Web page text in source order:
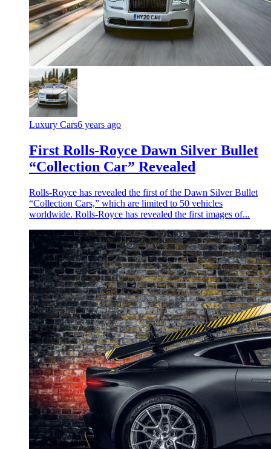
Luxury Cars6 years ago
First Rolls-Royce Dawn Silver Bullet
“Collection Car” Revealed
Rolls-Royce has revealed the first of the Dawn Silver Bullet
“Collection Cars,” which are limited to 50 vehicles
worldwide. Rolls-Royce has revealed the first images of...